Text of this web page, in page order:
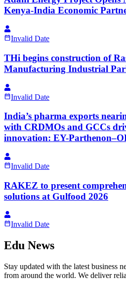
Kenya-India Economic
Invalid Date
THi begins construction of
Manufacturing Industrial
Invalid Date
India’s pharma exports
with CRDMOs and GCCs
innovation: EY-
Invalid Date
RAKEZ to present
solutions at Gulfood 2026
Invalid Date
Edu News
Stay updated with the latest business
from around the world. We deliver